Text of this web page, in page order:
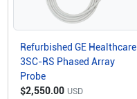
Refurbished GE Healthcare
3SC-RS Phased Array
Probe
$2,550.00 USD